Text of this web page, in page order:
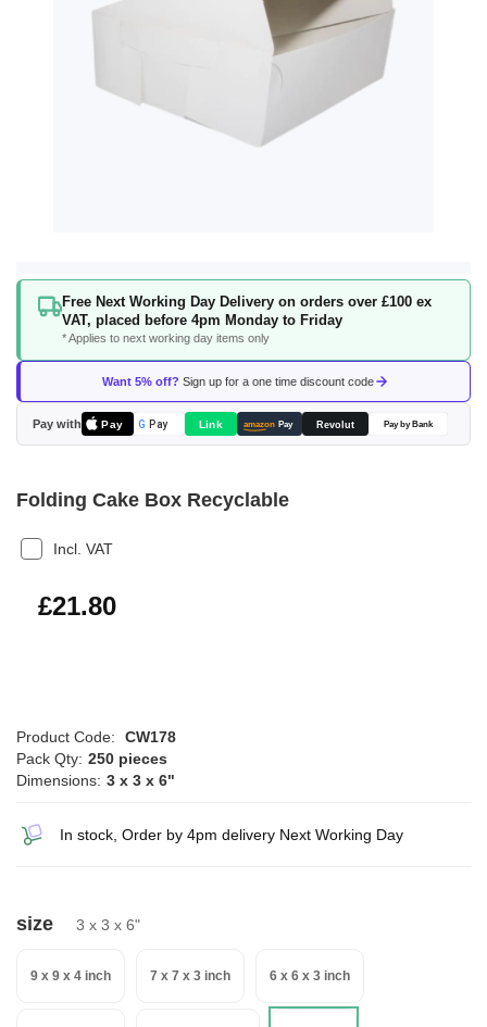
Free Next Working Day Delivery on orders over £100 ex
VAT, placed before 4pm Monday to Friday
* Applies to next working day items only
Want 5% off? Sign up for a one time discount code
Pay with Pay G Pay Link amazon Pay Revolut Pay by Bank
Skip
beginning
the
images
gallery
Folding Cake Box Recyclable
Incl. VAT
£26.16
£21.80
Product Code:
CW178
Pack Qty: 250 pieces
Dimensions: 3 x 3 x 6"
In stock, Order by 4pm delivery Next Working Day
size 3 x 3 x 6"
9 x 9 x 4 inch 7 x 7 x 3 inch 6 x 6 x 3 inch